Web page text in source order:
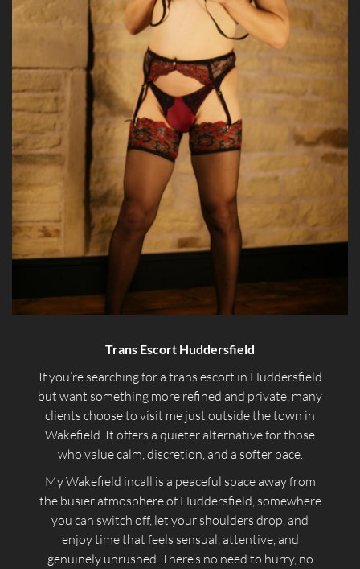
Trans Escort Huddersfield
If you’re searching for a trans escort in Huddersfield
but want something more refined and private, many
clients choose to visit me just outside the town in
Wakefield. It offers a quieter alternative for those
who value calm, discretion, and a softer pace.
My Wakefield incall is a peaceful space away from
the busier atmosphere of Huddersfield, somewhere
you can switch off, let your shoulders drop, and
enjoy time that feels sensual, attentive, and
genuinely unrushed. There’s no need to hurry, no